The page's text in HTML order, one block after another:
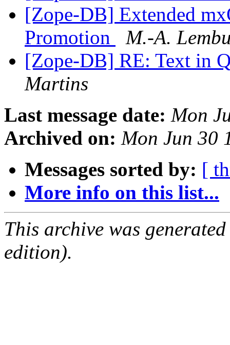
[Zope-DB] Extended
Promotion
M.-A.
[Zope-DB] RE: Text in
Martins
Last message date: Mon
Archived on: Mon Jun 30
Messages sorted by: [
More info on this list...
This archive was
edition).